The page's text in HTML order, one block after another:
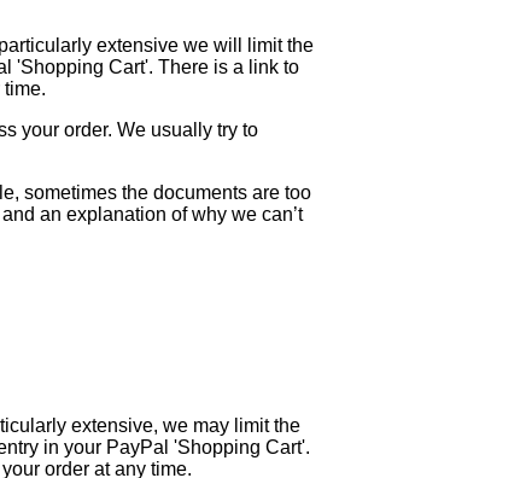
extensive we will limit the
'Shopping Cart'. There is a link to
your order. We usually try to
sometimes the documents are too
an explanation of why we can’t
extensive, we may limit the
in your PayPal 'Shopping Cart'.
order at any time.